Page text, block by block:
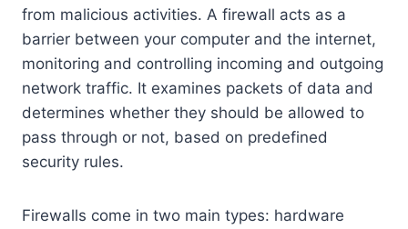
from malicious activities. A firewall acts as a
barrier between your computer and the internet,
monitoring and controlling incoming and outgoing
network traffic. It examines packets of data and
determines whether they should be allowed to
pass through or not, based on predefined
security rules.
Firewalls come in two main types: hardware